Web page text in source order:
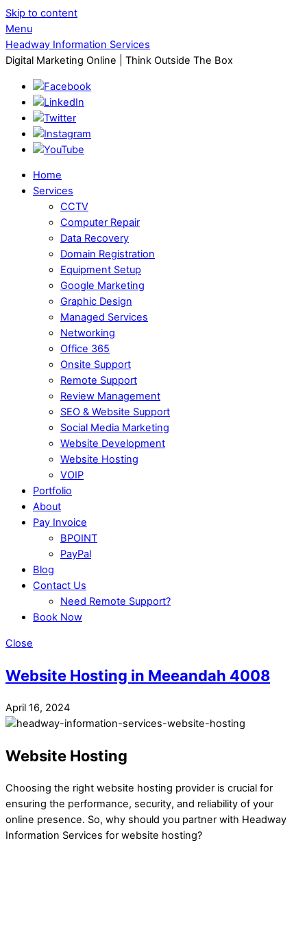
Skip to content
Menu
Headway Information Services
Digital Marketing Online | Think Outside The Box
Home
Services
CCTV
Computer Repair
Data Recovery
Domain Registration
Equipment Setup
Google Marketing
Graphic Design
Managed Services
Networking
Office 365
Onsite Support
Remote Support
Review Management
SEO & Website Support
Social Media Marketing
Website Development
Website Hosting
VOIP
Portfolio
About
Pay Invoice
BPOINT
PayPal
Blog
Contact Us
Need Remote Support?
Book Now
Close
Website Hosting in Meeandah 4008
April 16, 2024
Website Hosting
Choosing the right website hosting provider is crucial for
ensuring the performance, security, and reliability of your
online presence. So, why should you partner with Headway
Information Services for website hosting?